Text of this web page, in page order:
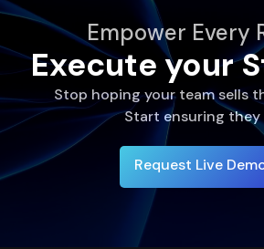
Empower Every
Execute your
Stop hoping your team sells
Start ensuring they
Request Live